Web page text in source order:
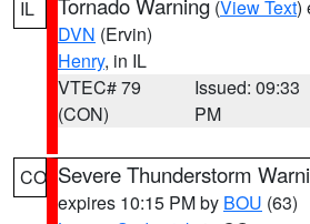
IL
(View Text)
DVN (Ervin)
Henry, in IL
VTEC# 79
(CON)
Issued: 09:33
PM
CO Severe Thunderstorm
expires 10:15 PM by BOU (63)